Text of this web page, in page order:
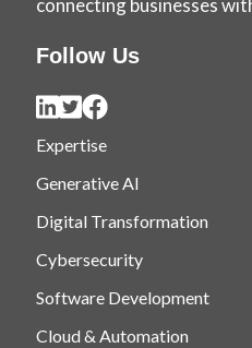
connecting businesses
Follow Us
Expertise
Generative AI
Digital Transformation
Cybersecurity
Software Development
Cloud & Automation